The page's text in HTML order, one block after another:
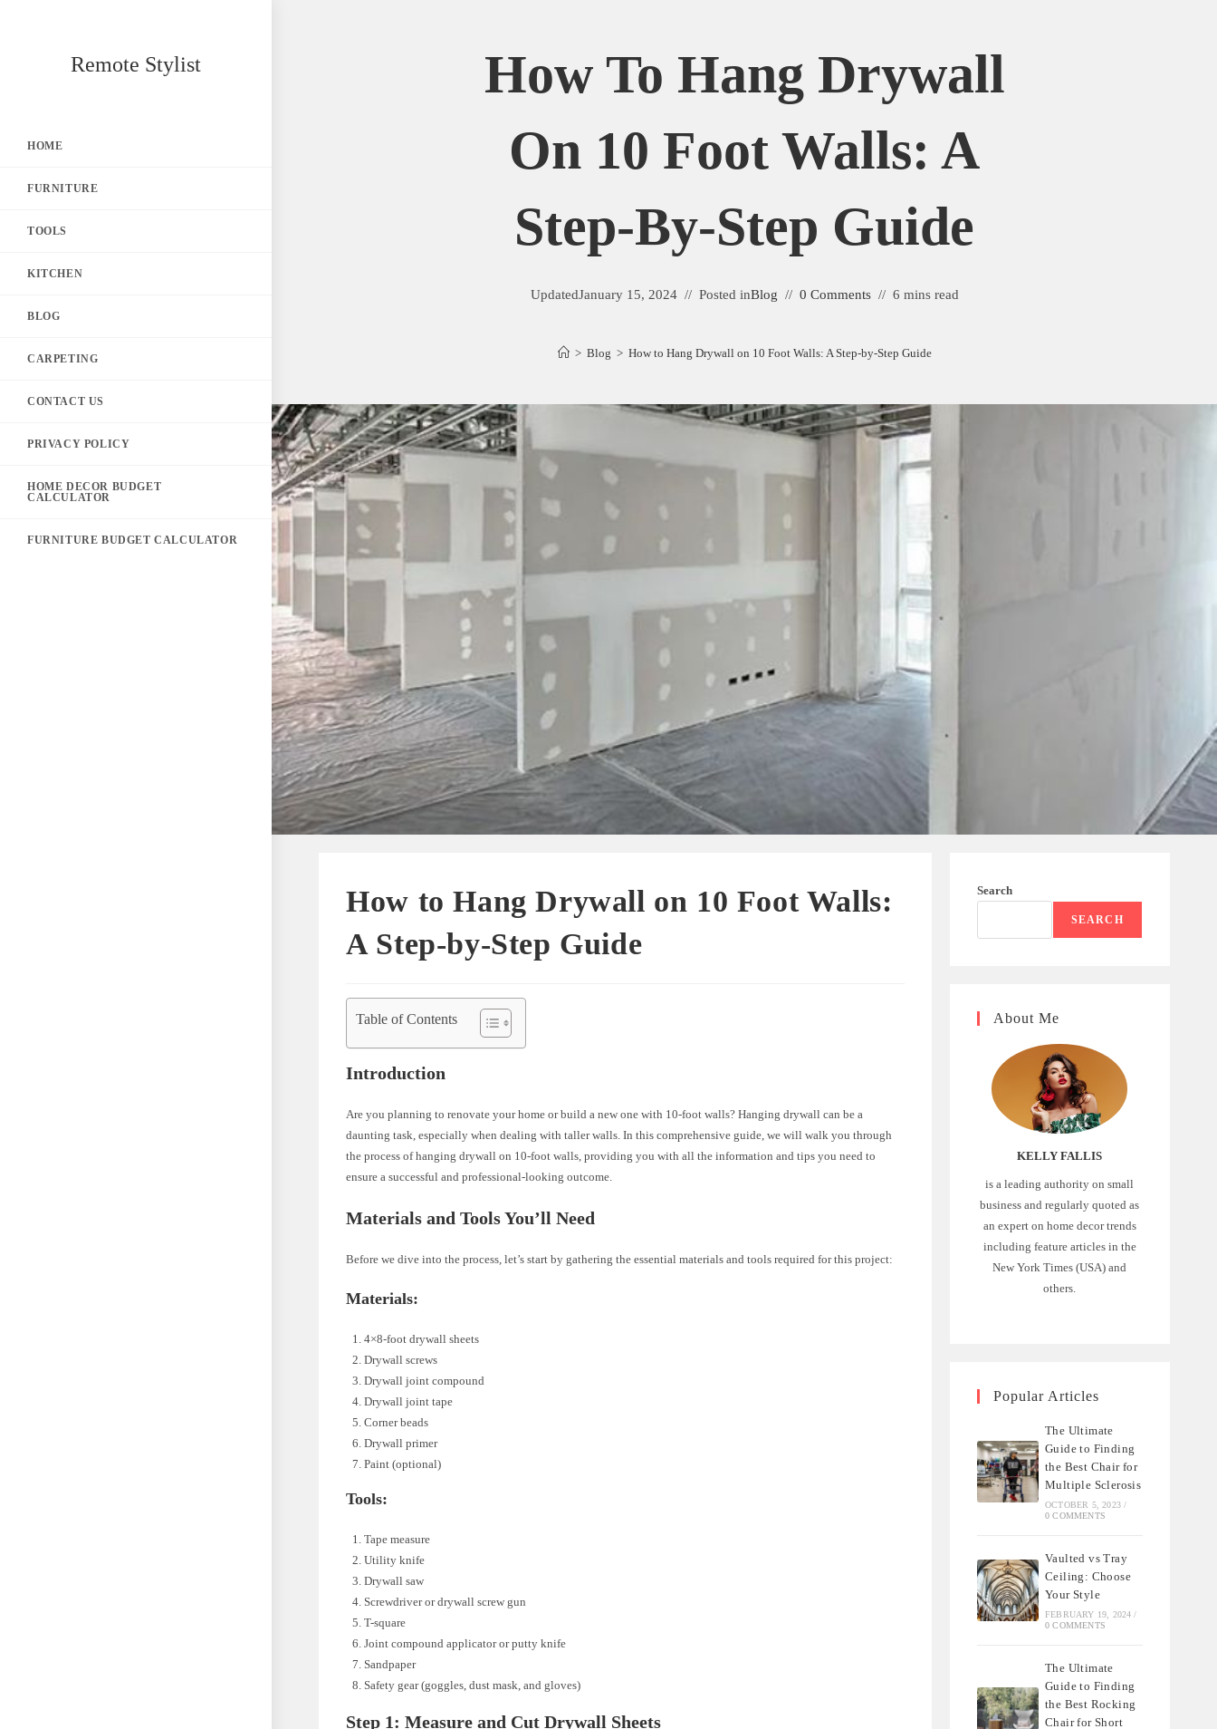
Remote Stylist
HOME
FURNITURE
TOOLS
KITCHEN
BLOG
CARPETING
CONTACT US
PRIVACY POLICY
HOME DECOR BUDGET
CALCULATOR
FURNITURE BUDGET CALCULATOR
How To Hang Drywall
On 10 Foot Walls: A
Step-By-Step Guide
UpdatedJanuary 15, 2024 Posted inBlog 0 Comments 6 mins read
> Blog > How to Hang Drywall on 10 Foot Walls: A Step-by-Step Guide
How to Hang Drywall on 10 Foot Walls:
A Step-by-Step Guide
Table of Contents
Introduction
Are you planning to renovate your home or build a new one with 10-foot walls? Hanging drywall can be a
daunting task, especially when dealing with taller walls. In this comprehensive guide, we will walk you through
the process of hanging drywall on 10-foot walls, providing you with all the information and tips you need to
ensure a successful and professional-looking outcome.
Materials and Tools You’ll Need
Before we dive into the process, let’s start by gathering the essential materials and tools required for this project:
Materials:
4×8-foot drywall sheets
Drywall screws
Drywall joint compound
Drywall joint tape
Corner beads
Drywall primer
Paint (optional)
Tools:
Tape measure
Utility knife
Drywall saw
Screwdriver or drywall screw gun
T-square
Joint compound applicator or putty knife
Sandpaper
Safety gear (goggles, dust mask, and gloves)
Step 1: Measure and Cut Drywall Sheets
Search
SEARCH
About Me
KELLY FALLIS
is a leading authority on small
business and regularly quoted as
an expert on home decor trends
including feature articles in the
New York Times (USA) and
others.
Popular Articles
The Ultimate
Guide to Finding
the Best Chair for
Multiple Sclerosis
OCTOBER 5, 2023 /
0 COMMENTS
Vaulted vs Tray
Ceiling: Choose
Your Style
FEBRUARY 19, 2024 /
0 COMMENTS
The Ultimate
Guide to Finding
the Best Rocking
Chair for Short